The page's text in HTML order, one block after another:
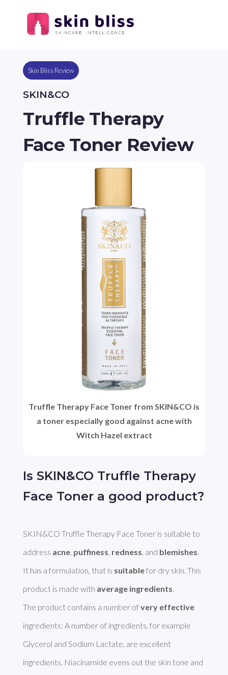
Skin Bliss Review
SKIN&CO
Truffle Therapy
Face Toner Review
Is SKIN&CO Truffle Therapy
Face Toner a good product?
SKIN&CO Truffle Therapy Face Toner is suitable to
address acne, puffiness, redness, and blemishes.
It has a formulation, that is suitable for dry skin. This
product is made with average ingredients.
The product contains a number of very effective
ingredients: A number of ingredients, for example
Glycerol and Sodium Lactate, are excellent
ingredients. Niacinamide evens out the skin tone and
Truffle Therapy Face Toner from SKIN&CO is
a toner especially good against acne with
Witch Hazel extract